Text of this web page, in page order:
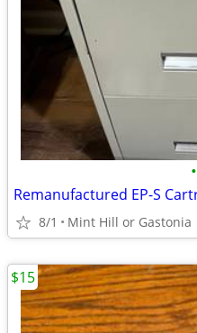
•
8/1 Mint Hill or Gastonia
$15